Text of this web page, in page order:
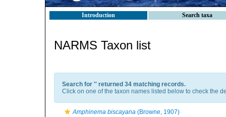
Introduction Search taxa
NARMS Taxon list
Search for '' returned 34 matching records.
Click on one of the taxon names listed below to check the
Amphinema biscayana (Browne, 1907)